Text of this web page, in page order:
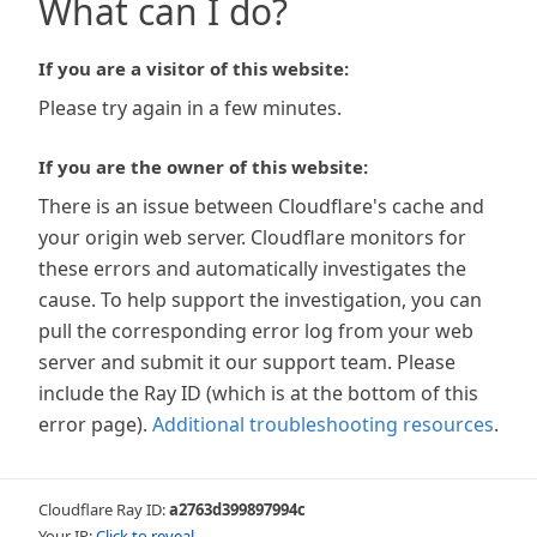
What can I do?
If you are a visitor of this website:
Please try again in a few minutes.
If you are the owner of this website:
There is an issue between Cloudflare's cache and
your origin web server. Cloudflare monitors for
these errors and automatically investigates the
cause. To help support the investigation, you can
pull the corresponding error log from your web
server and submit it our support team. Please
include the Ray ID (which is at the bottom of this
error page). Additional troubleshooting resources.
Cloudflare Ray ID:a2763d399897994c